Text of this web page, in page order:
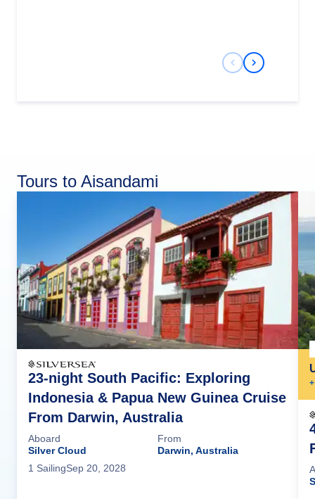
Previous Slide
Next Slide
Tours to Aisandami
23-night South Pacific: Exploring
Indonesia & Papua New Guinea Cruise
From Darwin, Australia
Aboard
Silver Cloud
From
Darwin, Australia
1 SailingSep 20, 2028
+